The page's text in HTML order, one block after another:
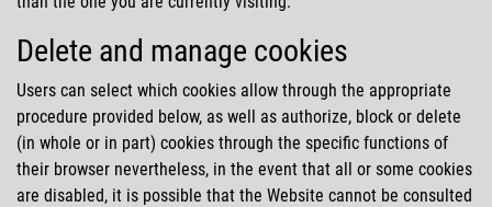
Delete and manage cookies
Users can select which cookies allow through the appropriate
procedure provided below, as well as authorize, block or delete
(in whole or in part) cookies through the specific functions of
their browser nevertheless, in the event that all or some cookies
are disabled, it is possible that the Website cannot be consulted